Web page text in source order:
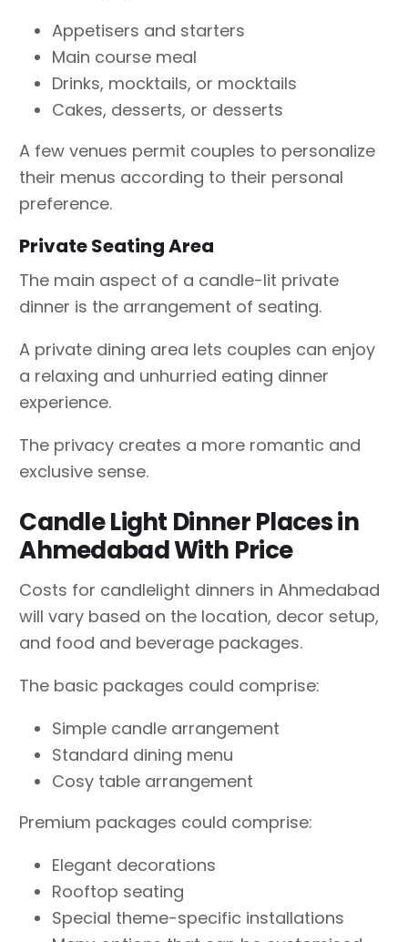
Appetisers and starters
Main course meal
Drinks, mocktails, or mocktails
Cakes, desserts, or desserts
A few venues permit couples to personalize
their menus according to their personal
preference.
Private Seating Area
The main aspect of a candle-lit private
dinner is the arrangement of seating.
A private dining area lets couples can enjoy
a relaxing and unhurried eating dinner
experience.
The privacy creates a more romantic and
exclusive sense.
Candle Light Dinner Places in
Ahmedabad With Price
Costs for candlelight dinners in Ahmedabad
will vary based on the location, decor setup,
and food and beverage packages.
The basic packages could comprise:
Simple candle arrangement
Standard dining menu
Cosy table arrangement
Premium packages could comprise:
Elegant decorations
Rooftop seating
Special theme-specific installations